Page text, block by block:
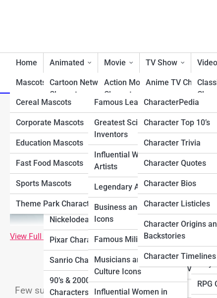
Home Animated
Cartoon Network
Characters
Classic Cartoon
Characters
Disney Characters
Dreamworks Characters
Looney Tunes
Characters
Nickelodean Characters
Pixar Characters
Sanrio Characters
90’s & 2000’s Cartoon
Characters
Movie
Action Movie
Characters
Animated Movie
Characters
Comedy Movie
Characters
Disney Movie
Characters
Fantasy Movie
Characters
Horror Movie
Characters
Movie Sidekick
Characters
TV Show
Anime TV
Best TV Show
Cartoon TV
Classic TV
Drama TV
Reality TV Show
Characters
Sci-Fi & Fantasy TV
Characters
Sitcom Characters
Villains in TV Shows
First
RPG
Mascots/Brands
Cereal Mascots
Corporate Mascots
Education Mascots
Fast Food Mascots
Sports Mascots
Theme Park Characters
RealLife
Famous Leaders
Greatest Scientists &
Inventors
Influential Writers and
Artists
Legendary Athletes
Business and Tech
Icons
Famous Military Figures
Musicians and Pop
Culture Icons
Influential Women in
Charactopia
CharacterPedia
Character Top 10’s
Character Trivia
Character Quotes
Character Bios
Character Listicles
Character Origins
Backstories
Character Timelines
Top 10 Times the X-
View Full Image
Few superhero teams have endured as much